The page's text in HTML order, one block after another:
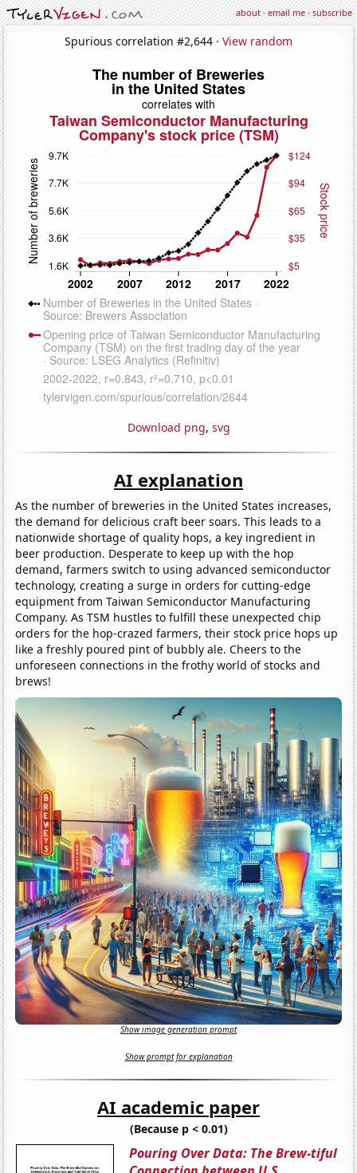
about·email me·subscribe
Spurious correlation #2,644 · View random
Download png, svg
AI explanation
As the number of breweries in the United States increases,
the demand for delicious craft beer soars. This leads to a
nationwide shortage of quality hops, a key ingredient in
beer production. Desperate to keep up with the hop
demand, farmers switch to using advanced semiconductor
technology, creating a surge in orders for cutting-edge
equipment from Taiwan Semiconductor Manufacturing
Company. As TSM hustles to fulfill these unexpected chip
orders for the hop-crazed farmers, their stock price hops up
like a freshly poured pint of bubbly ale. Cheers to the
unforeseen connections in the frothy world of stocks and
brews!
Show image generation prompt
Show prompt for explanation
AI academic paper
(Because p < 0.01)
Pouring Over Data: The Brew-tiful